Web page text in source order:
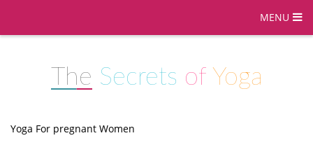
MENU
The Secrets of Yoga
Yoga For pregnant Women